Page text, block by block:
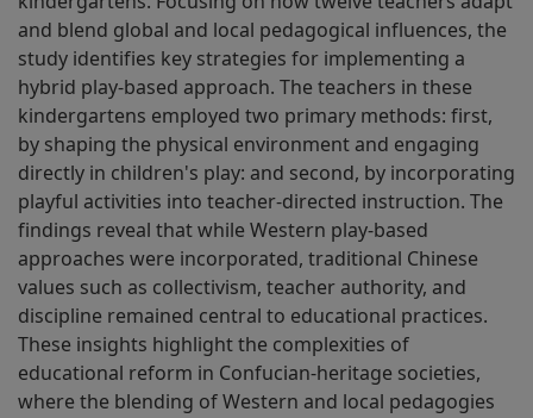
and blend global and local pedagogical influences, the
study identifies key strategies for implementing a
hybrid play-based approach. The teachers in these
kindergartens employed two primary methods: first,
by shaping the physical environment and engaging
directly in children's play: and second, by incorporating
playful activities into teacher-directed instruction. The
findings reveal that while Western play-based
approaches were incorporated, traditional Chinese
values such as collectivism, teacher authority, and
discipline remained central to educational practices.
These insights highlight the complexities of
educational reform in Confucian-heritage societies,
where the blending of Western and local pedagogies